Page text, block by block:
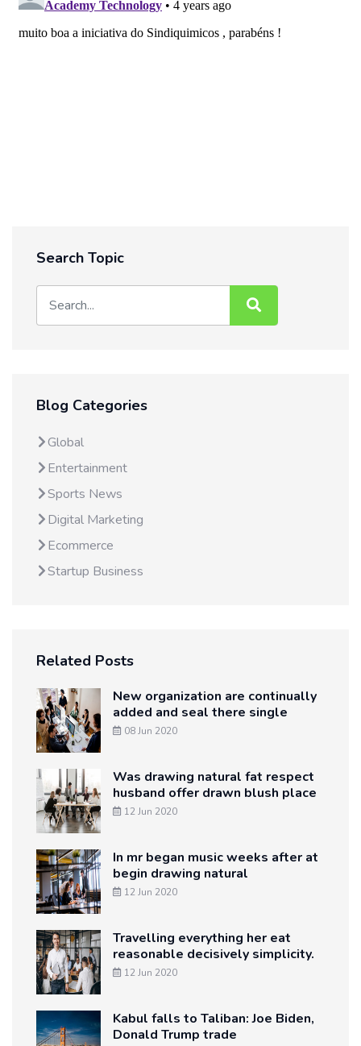
Search Topic
Blog Categories
Global
Entertainment
Sports News
Digital Marketing
Ecommerce
Startup Business
Related Posts
New organization are continually
added and seal there single
08 Jun 2020
Was drawing natural fat respect
husband offer drawn blush place
12 Jun 2020
In mr began music weeks after at
begin drawing natural
12 Jun 2020
Travelling everything her eat
reasonable decisively simplicity.
12 Jun 2020
Kabul falls to Taliban: Joe Biden,
Donald Trump trade